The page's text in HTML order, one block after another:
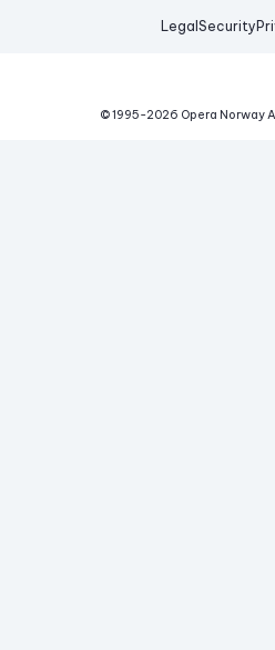
Legal Security
© 1995-2026 Opera Norway